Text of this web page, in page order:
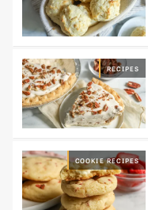
RECIPES
COOKIE RECIPES